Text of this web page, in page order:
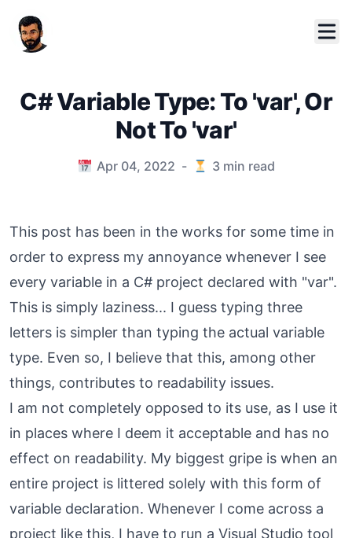
C# Variable Type: To 'var', Or
Not To 'var'
Published on Apr 04, 2022 - 3min read
This post has been in the works for some time in
order to express my annoyance whenever I see
every variable in a C# project declared with "var".
This is simply laziness... I guess typing three
letters is simpler than typing the actual variable
type. Even so, I believe that this, among other
things, contributes to readability issues.
I am not completely opposed to its use, as I use it
in places where I deem it acceptable and has no
effect on readability. My biggest gripe is when an
entire project is littered solely with this form of
variable declaration. Whenever I come across a
project like this, I have to run a Visual Studio tool